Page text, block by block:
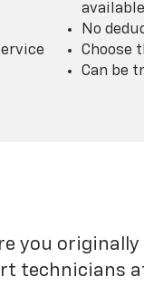
No
Choose
Can be
you
technicians